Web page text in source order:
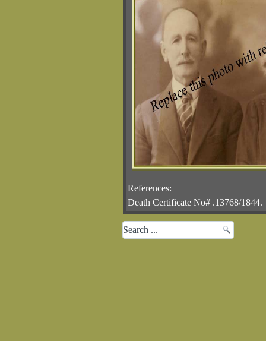
References:
Death Certificate No# .13768/1844.